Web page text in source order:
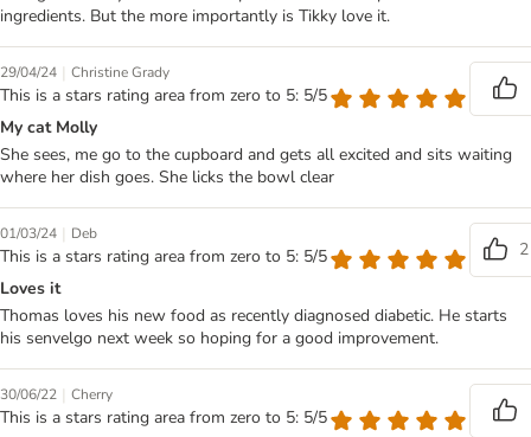
ingredients. But the more importantly is Tikky love it.
29/04/24 | Christine Grady
This is a stars rating area from zero to 5: 5/5
My cat Molly
She sees, me go to the cupboard and gets all excited and sits waiting
where her dish goes. She licks the bowl clear
01/03/24 | Deb
This is a stars rating area from zero to 5: 5/5
2
Loves it
Thomas loves his new food as recently diagnosed diabetic. He starts
his senvelgo next week so hoping for a good improvement.
30/06/22 | Cherry
This is a stars rating area from zero to 5: 5/5